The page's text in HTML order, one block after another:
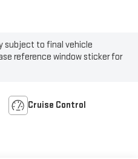
subject to final vehicle
reference window sticker for
Cruise Control